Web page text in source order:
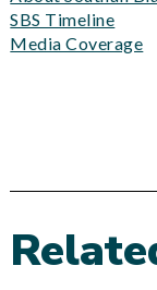
SBS Timeline
Media Coverage